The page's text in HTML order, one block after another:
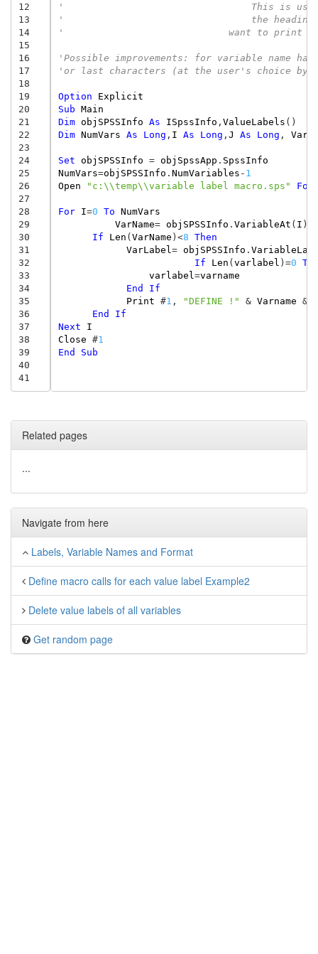
12
13
14
15
16
17
18
19
20
21
22
23
24
25
26
27
28
29
30
31
32
33
34
35
36
37
38
39
40
41
'				  This
'				  the
'			      want to
'Possible improvements: for variable name
'or last characters (at the user's choice by
Option
Explicit
Sub Main
Dim objSPSSInfo As ISpssInfo , ValueLabels ()
Dim NumVars As Long , I As Long , J As Long ,
Set objSPSSInfo = objSpssApp . SpssInfo
NumVars=objSPSSInfo . NumVariables - 1
Open
"c:\\temp\\variable label macro.sps" For
For I=0 To NumVars
VarName= objSPSSInfo . VariableAt ( I )
If
Len (VarName ) <8 Then
VarLabel = objSPSSInfo .
If
Len (varlabel ) =0
varlabel =varname
End
If
Print #1 , "DEFINE !" & Varname &
End
If
Next
I
Close #1
End
Sub
Related pages
...
Navigate from here
Labels, Variable Names and Format
Define macro calls for each value label Example2
Delete value labels of all variables
Get random page